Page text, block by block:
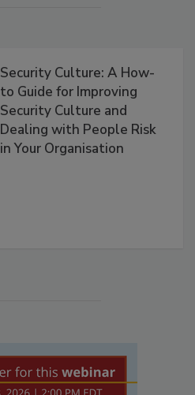
Security Culture: A How-
to Guide for Improving
Security Culture and
Dealing with People Risk
in Your Organisation